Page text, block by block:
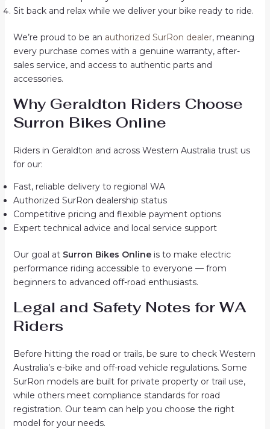
Sit back and relax while we deliver your bike ready to ride.
We’re proud to be an authorized SurRon dealer, meaning
every purchase comes with a genuine warranty, after-
sales service, and access to authentic parts and
accessories.
Why Geraldton Riders Choose
Surron Bikes Online
Riders in Geraldton and across Western Australia trust us
for our:
Fast, reliable delivery to regional WA
Authorized SurRon dealership status
Competitive pricing and flexible payment options
Expert technical advice and local service support
Our goal at Surron Bikes Onlineis to make electric
performance riding accessible to everyone — from
beginners to advanced off-road enthusiasts.
Legal and Safety Notes for WA
Riders
Before hitting the road or trails, be sure to check Western
Australia’s e-bike and off-road vehicle regulations. Some
SurRon models are built for private property or trail use,
while others meet compliance standards for road
registration. Our team can help you choose the right
model for your needs.